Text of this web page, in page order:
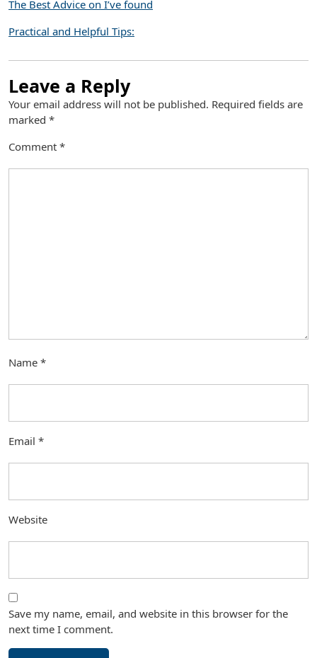
The Best Advice on I’ve found
Practical and Helpful Tips:
Leave a Reply
Your email address will not be published. Required fields are
marked *
Comment *
Name *
Email *
Website
Save my name, email, and website in this browser for the
next time I comment.